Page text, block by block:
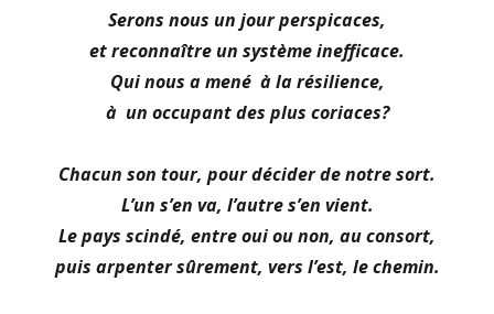
Serons nous un jour perspicaces,
et reconnaître un système inefficace.
Qui nous a mené à la résilience,
à un occupant des plus coriaces?
Chacun son tour, pour décider de notre sort.
L’un s’en va, l’autre s’en vient.
Le pays scindé, entre oui ou non, au consort,
puis arpenter sûrement, vers l’est, le chemin.